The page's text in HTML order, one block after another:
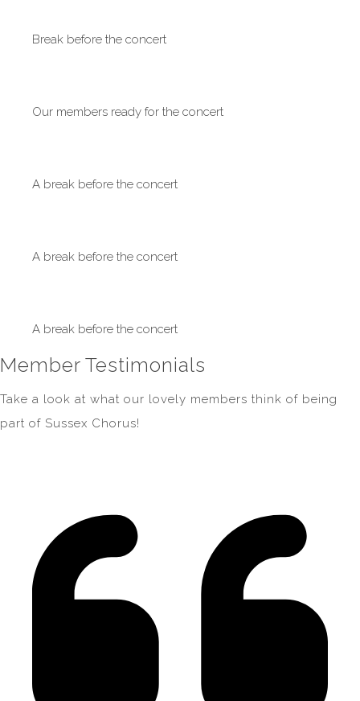
Break before the concert
Our members ready for the concert
A break before the concert
A break before the concert
A break before the concert
Member Testimonials
Take a look at what our lovely members think of being
part of Sussex Chorus!